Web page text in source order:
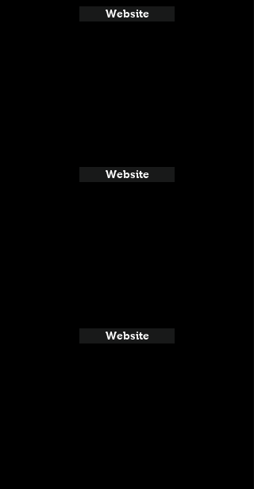
Website
Website
Website